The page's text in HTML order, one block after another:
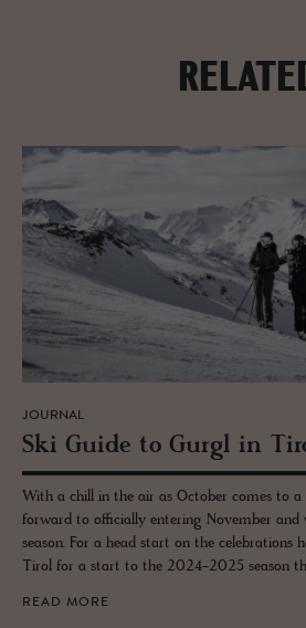
JOURNAL
Ski Guide to Gurgl in
With a chill in the air as October comes to a
forward to officially entering November
season. For a head start on the celebrations
Tirol for a start to the 2024-2025 season
READ MORE